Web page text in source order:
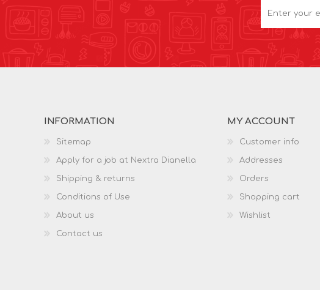
INFORMATION
Sitemap
Apply for a job at Nextra Dianella
Shipping & returns
Conditions of Use
About us
Contact us
MY ACCOUNT
Customer info
Addresses
Orders
Shopping cart
Wishlist